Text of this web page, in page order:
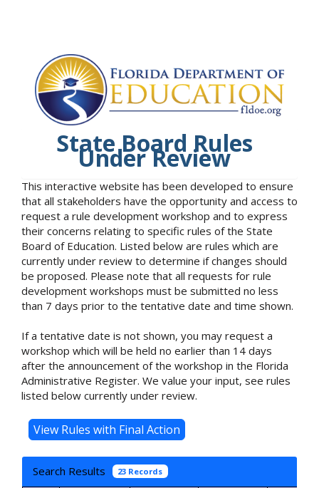
State Board Rules
Under Review
This interactive website has been developed to ensure
that all stakeholders have the opportunity and access to
request a rule development workshop and to express
their concerns relating to specific rules of the State
Board of Education. Listed below are rules which are
currently under review to determine if changes should
be proposed. Please note that all requests for rule
development workshops must be submitted no less
than 7 days prior to the tentative date and time shown.
If a tentative date is not shown, you may request a
workshop which will be held no earlier than 14 days
after the announcement of the workshop in the Florida
Administrative Register. We value your input, see rules
listed below currently under review.
Search Results 23 Records